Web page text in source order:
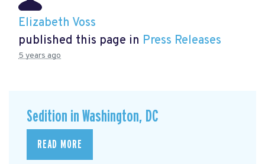
Elizabeth Voss
published this page in Press Releases
5 years ago
Sedition in Washington, DC
READ MORE